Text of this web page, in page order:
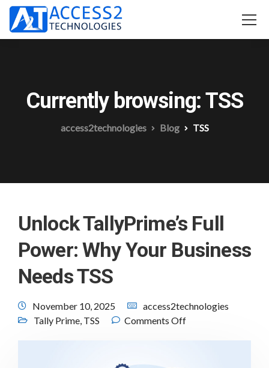
Currently browsing: TSS
access2technologies Blog TSS
Unlock TallyPrime’s Full
Power: Why Your Business
Needs TSS
November 10, 2025
access2technologies
Tally Prime, TSS Comments Off